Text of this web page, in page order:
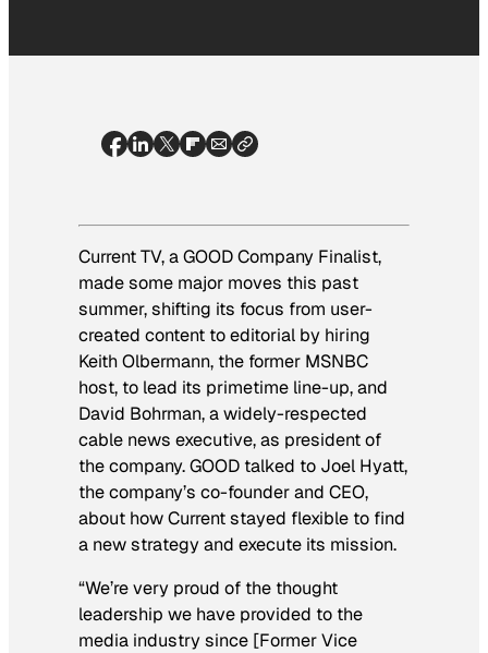
Current TV, a GOOD Company Finalist,
made some major moves this past
summer, shifting its focus from user-
created content to editorial by hiring
Keith Olbermann, the former MSNBC
host, to lead its primetime line-up, and
David Bohrman, a widely-respected
cable news executive, as president of
the company. GOOD talked to Joel Hyatt,
the company’s co-founder and CEO,
about how Current stayed flexible to find
a new strategy and execute its mission.
“We’re very proud of the thought
leadership we have provided to the
media industry since [Former Vice